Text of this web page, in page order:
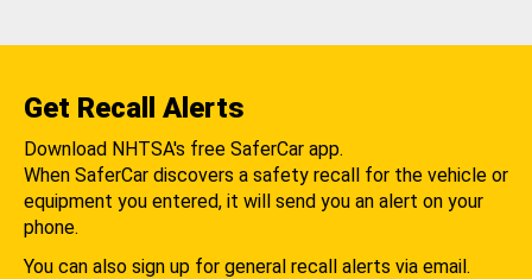
Get Recall Alerts
Download NHTSA's free SaferCar app.
When SaferCar discovers a safety recall for the vehicle or
equipment you entered, it will send you an alert on your
phone.
You can also sign up for general recall alerts via email.